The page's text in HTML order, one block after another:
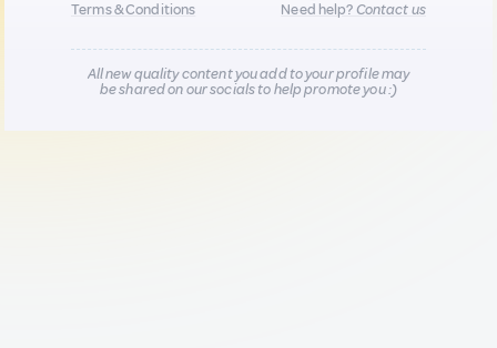
Terms & Conditions
Need help?Contact us
All new quality content you add to your profile may
be shared on our socials to help promote you :)